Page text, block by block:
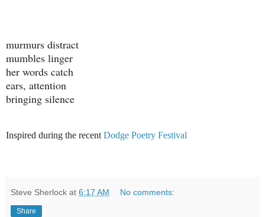
murmurs distract
mumbles linger
her words catch
ears, attention
bringing silence
Inspired during the recent Dodge Poetry Festival
Steve Sherlock at 6:17 AM No comments:
Share